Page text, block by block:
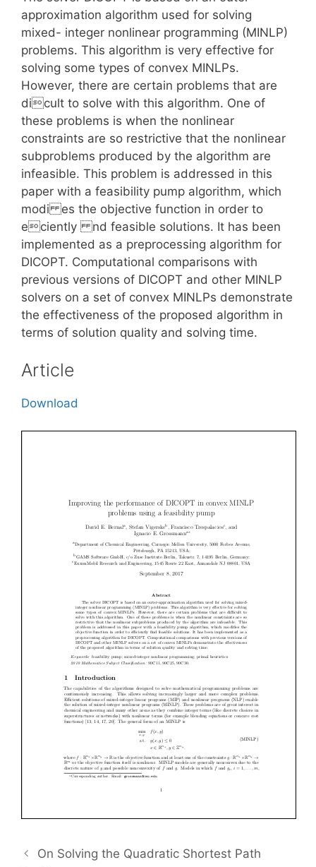
approximation algorithm used for solving
mixed- integer nonlinear programming (MINLP)
problems. This algorithm is very effective for
solving some types of convex MINLPs.
However, there are certain problems that are
dicult to solve with this algorithm. One of
these problems is when the nonlinear
constraints are so restrictive that the nonlinear
subproblems produced by the algorithm are
infeasible. This problem is addressed in this
paper with a feasibility pump algorithm, which
modi es the objective function in order to
eciently nd feasible solutions. It has been
implemented as a preprocessing algorithm for
DICOPT. Computational comparisons with
previous versions of DICOPT and other MINLP
solvers on a set of convex MINLPs demonstrate
the effectiveness of the proposed algorithm in
terms of solution quality and solving time.
Article
Download
On Solving the Quadratic Shortest Path